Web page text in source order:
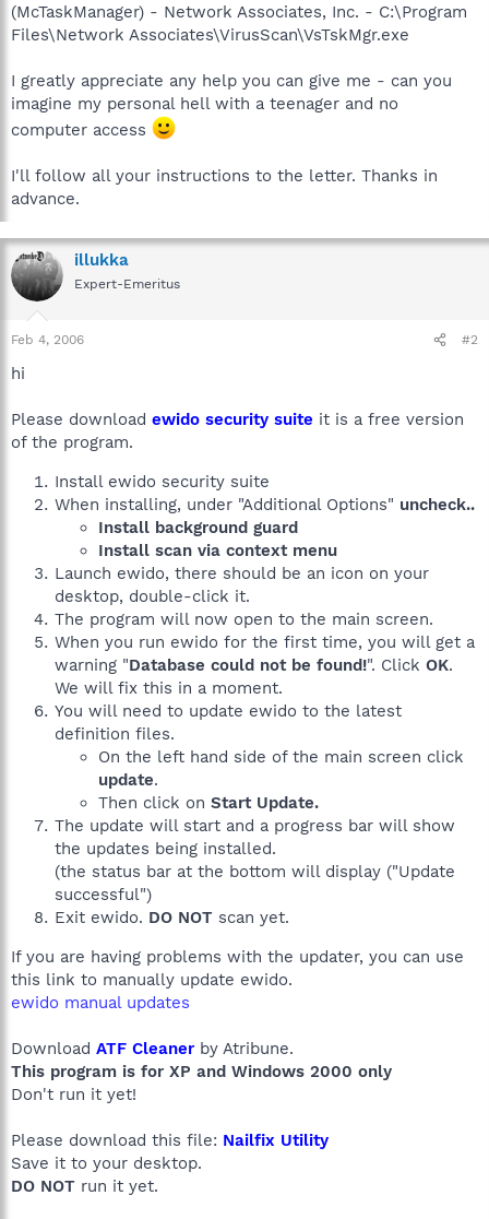
(McTaskManager) - Network Associates, Inc. - C:\Program
Files\Network Associates\VirusScan\VsTskMgr.exe
I greatly appreciate any help you can give me - can you
imagine my personal hell with a teenager and no
computer access
I'll follow all your instructions to the letter. Thanks in
advance.
illukka
Expert-Emeritus
Feb 4, 2006 #2
hi
Please download ewido security suite it is a free version
of the program.
Install ewido security suite
When installing, under "Additional Options" uncheck..
Install background guard
Install scan via context menu
Launch ewido, there should be an icon on your
desktop, double-click it.
The program will now open to the main screen.
When you run ewido for the first time, you will get a
warning "Database could not be found!". Click OK.
We will fix this in a moment.
You will need to update ewido to the latest
definition files.
On the left hand side of the main screen click
update.
Then click on Start Update.
The update will start and a progress bar will show
the updates being installed.
(the status bar at the bottom will display ("Update
successful")
Exit ewido. DO NOT scan yet.
If you are having problems with the updater, you can use
this link to manually update ewido.
ewido manual updates
Download ATF Cleaner by Atribune.
This program is for XP and Windows 2000 only
Don't run it yet!
Please download this file: Nailfix Utility
Save it to your desktop.
DO NOT run it yet.